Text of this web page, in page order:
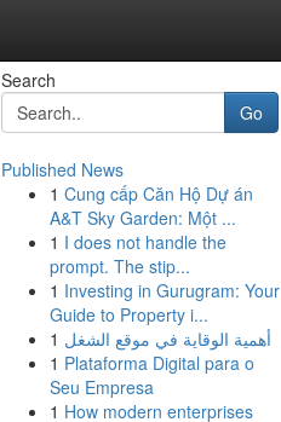
Search
Go
Published News
1 Cung cấp Căn Hộ Dự án
A&T Sky Garden: Một ...
1 I does not handle the
prompt. The stip...
1 Investing in Gurugram: Your
Guide to Property i...
1 أهمية الوقاية في موقع الشغل
1 Plataforma Digital para o
Seu Empresa
1 How modern enterprises